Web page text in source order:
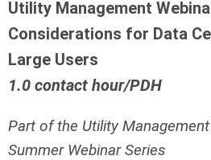
Utility Management
Considerations for Data
Large Users
1.0 contact hour/PDH
Part of the Utility
Summer Webinar Series